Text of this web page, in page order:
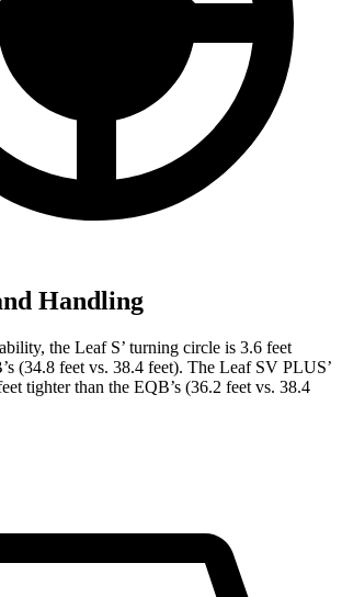
Handling
the Leaf S’ turning circle is 3.6 feet
(34.8 feet vs. 38.4 feet). The Leaf SV PLUS’
tighter than the EQB’s (36.2 feet vs. 38.4